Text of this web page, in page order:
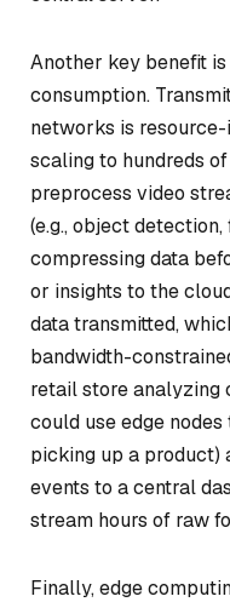
Another key benefit
consumption.
networks is
scaling to hundreds
preprocess video
(e.g., object
compressing data
or insights to the
data transmitted,
bandwidth-
retail store analyzing
could use edge
picking up a product)
events to a central
stream hours of raw
Finally, edge